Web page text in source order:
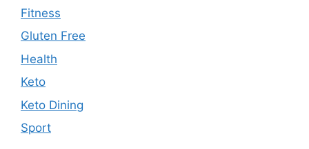
Fitness
Gluten Free
Health
Keto
Keto Dining
Sport